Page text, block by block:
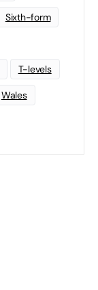
Sixth-form
T-levels
Wales